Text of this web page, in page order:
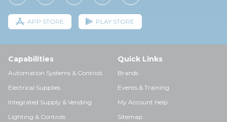
APP STORE PLAY STORE
Capabilities
Automation Systems & Controls
Electrical Supplies
Integrated Supply & Vending
Lighting & Controls
Quick Links
Brands
Events & Training
My Account Help
Sitemap